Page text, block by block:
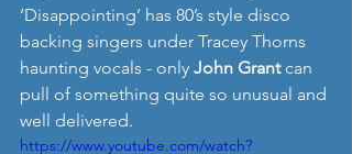
‘Disappointing’ has 80’s style disco
backing singers under Tracey Thorns
haunting vocals - only John Grant can
pull of something quite so unusual and
well delivered.
https://www.youtube.com/watch?